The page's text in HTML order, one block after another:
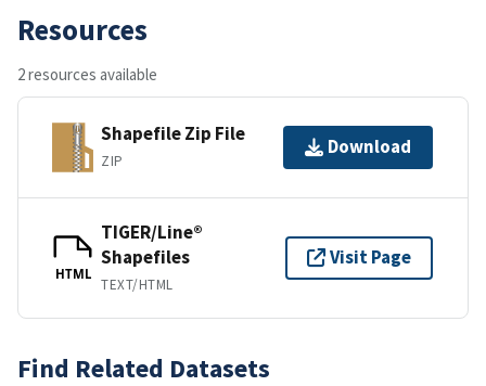
Resources
2 resources available
Shapefile Zip File
ZIP
Download
HTML
TIGER/Line®
Shapefiles
TEXT/HTML
Visit Page
Find Related Datasets